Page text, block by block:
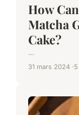
How
Matcha
Cake?
...
31 mars 2024